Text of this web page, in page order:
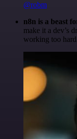
@robm
n8n is a beast
make it a dev’s
working too